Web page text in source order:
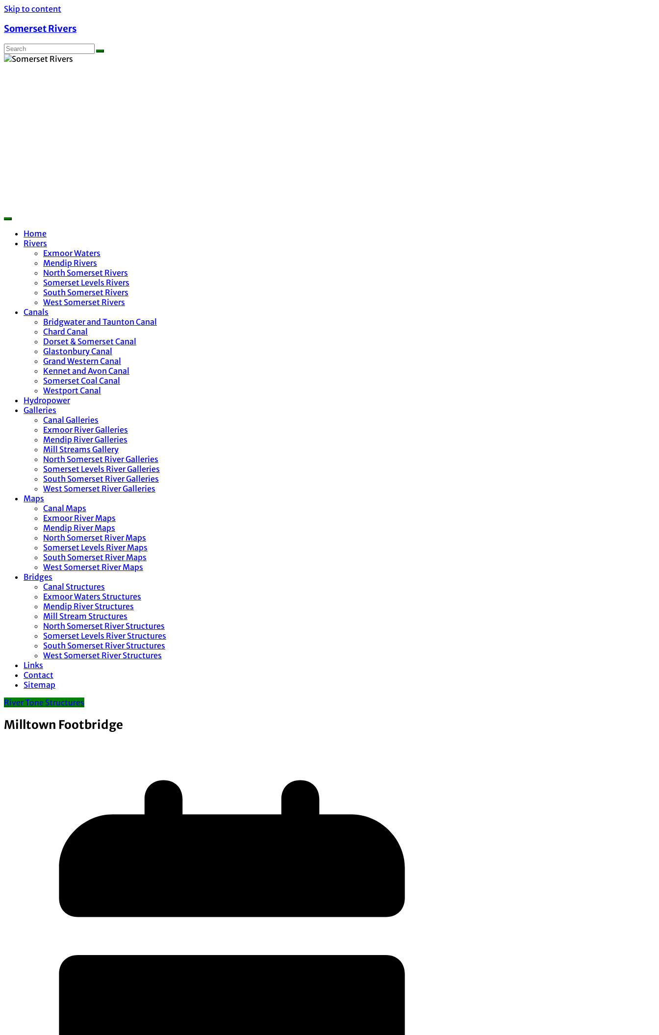
Skip to content
Somerset Rivers
Home
Rivers
Exmoor Waters
Mendip Rivers
North Somerset Rivers
Somerset Levels Rivers
South Somerset Rivers
West Somerset Rivers
Canals
Bridgwater and Taunton Canal
Chard Canal
Dorset & Somerset Canal
Glastonbury Canal
Grand Western Canal
Kennet and Avon Canal
Somerset Coal Canal
Westport Canal
Hydropower
Galleries
Canal Galleries
Exmoor River Galleries
Mendip River Galleries
Mill Streams Gallery
North Somerset River Galleries
Somerset Levels River Galleries
South Somerset River Galleries
West Somerset River Galleries
Maps
Canal Maps
Exmoor River Maps
Mendip River Maps
North Somerset River Maps
Somerset Levels River Maps
South Somerset River Maps
West Somerset River Maps
Bridges
Canal Structures
Exmoor Waters Structures
Mendip River Structures
Mill Stream Structures
North Somerset River Structures
Somerset Levels River Structures
South Somerset River Structures
West Somerset River Structures
Links
Contact
Sitemap
River Tone Structures
Milltown Footbridge